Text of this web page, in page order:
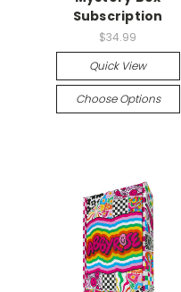
Subscription
$34.99
Quick View
Choose Options